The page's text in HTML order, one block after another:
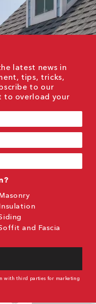
latest news in
tips, tricks,
to our
to overload your
and Fascia
with third parties for marketing